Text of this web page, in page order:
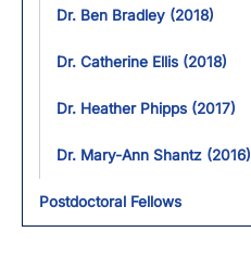
Dr. Ben Bradley (2018)
Dr. Catherine Ellis (2018)
Dr. Heather Phipps (2017)
Dr. Mary-Ann Shantz (2016)
Postdoctoral Fellows